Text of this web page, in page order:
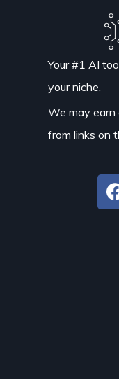
Your #1 AI
your niche.
We may earn
from links on